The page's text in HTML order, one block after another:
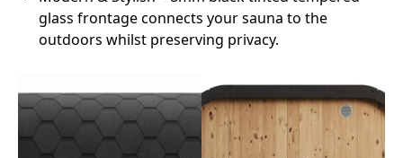
glass frontage connects your sauna to the
outdoors whilst preserving privacy.